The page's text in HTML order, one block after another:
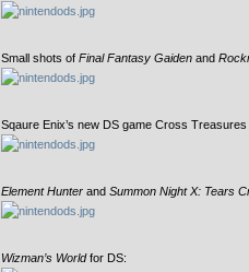
Small shots of Final Fantasy Gaiden and
Sqaure Enix’s new DS game Cross Treasures
Element Hunter and Summon Night X: Tears
Wizman’s Worldfor DS: